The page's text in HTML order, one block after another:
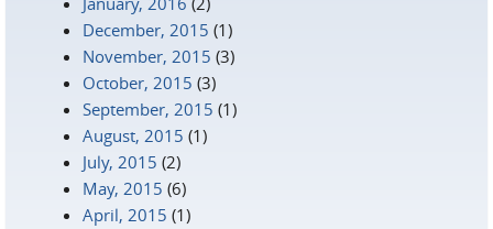
December, 2015 (1)
November, 2015 (3)
October, 2015 (3)
September, 2015 (1)
August, 2015 (1)
July, 2015 (2)
May, 2015 (6)
April, 2015 (1)